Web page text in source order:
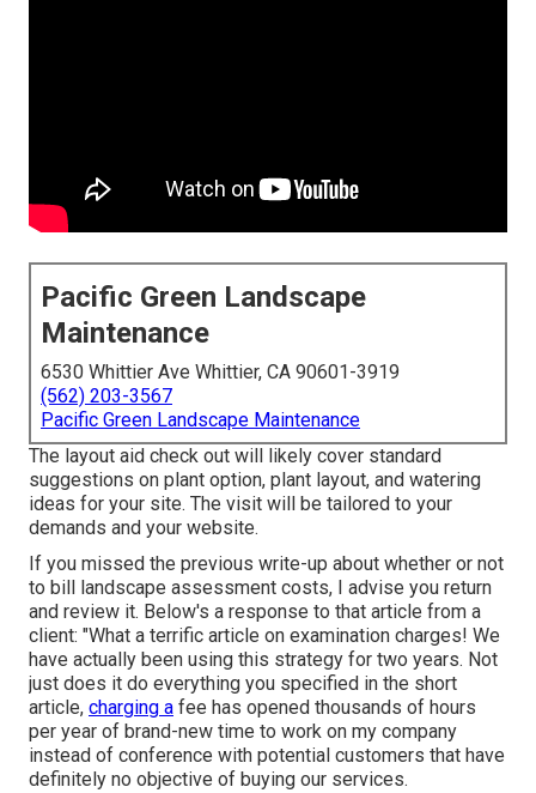
Pacific Green Landscape
Maintenance
6530 Whittier Ave Whittier, CA 90601-3919
(562) 203-3567
Pacific Green Landscape Maintenance
The layout aid check out will likely cover standard
suggestions on plant option, plant layout, and watering
ideas for your site. The visit will be tailored to your
demands and your website.
If you missed the previous write-up about whether or not
to bill landscape assessment costs, I advise you return
and review it. Below's a response to that article from a
client: "What a terrific article on examination charges! We
have actually been using this strategy for two years. Not
just does it do everything you specified in the short
article, charging a fee has opened thousands of hours
per year of brand-new time to work on my company
instead of conference with potential customers that have
definitely no objective of buying our services.